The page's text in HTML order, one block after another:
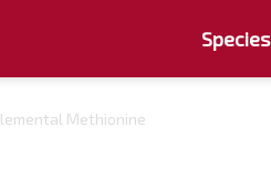
Species
Methionine